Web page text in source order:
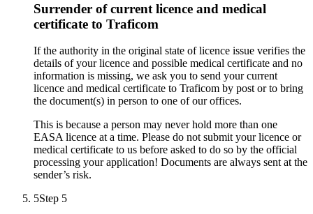
Surrender of current licence and medical
certificate to Traficom
If the authority in the original state of licence issue verifies the
details of your licence and possible medical certificate and no
information is missing, we ask you to send your current
licence and medical certificate to Traficom by post or to bring
the document(s) in person to one of our offices.
This is because a person may never hold more than one
EASA licence at a time. Please do not submit your licence or
medical certificate to us before asked to do so by the official
processing your application! Documents are always sent at the
sender’s risk.
5Step 5